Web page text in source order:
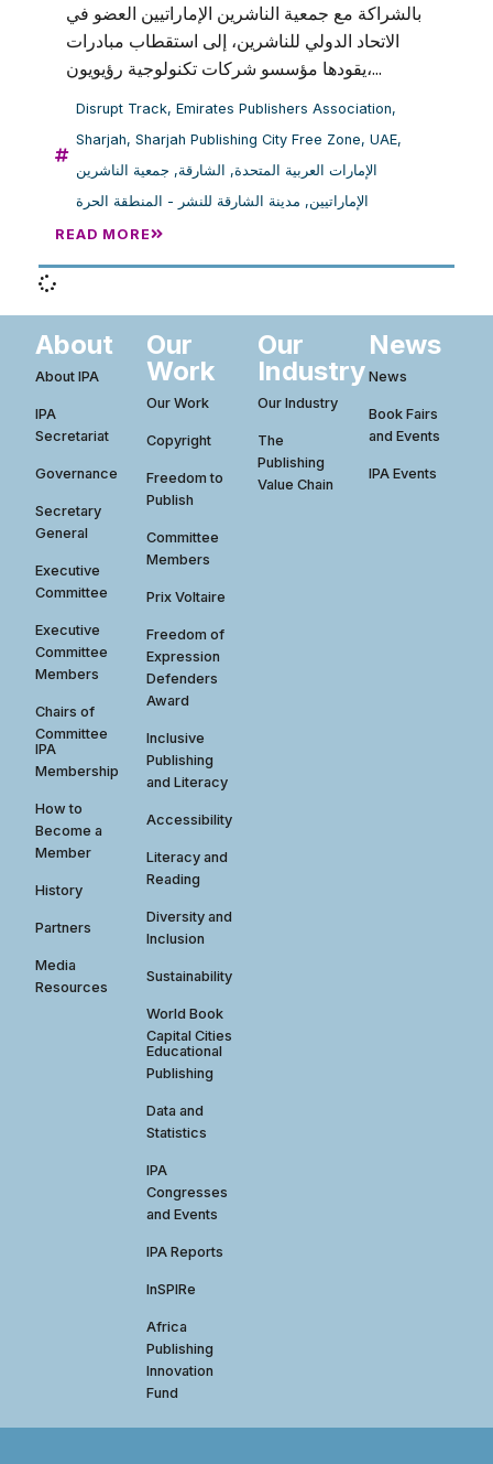
بالشراكة مع جمعية الناشرين الإماراتيين العضو في
الاتحاد الدولي للناشرين، إلى استقطاب مبادرات
يقودها مؤسسو شركات تكنولوجية رؤيويون،...
Disrupt Track, Emirates Publishers Association,
Sharjah, Sharjah Publishing City Free Zone, UAE,
الإمارات العربية المتحدة, الشارقة, جمعية الناشرين
الإماراتيين, مدينة الشارقة للنشر - المنطقة الحرة
READ MORE
About
About IPA
IPA
Secretariat
Governance
Secretary
General
Executive
Committee
Executive
Committee
Members
Chairs of
Committee
IPA
Membership
How to
Become a
Member
History
Partners
Media
Resources
Our
Work
Our Work
Copyright
Freedom to
Publish
Committee
Members
Prix Voltaire
Freedom of
Expression
Defenders
Award
Inclusive
Publishing
and Literacy
Accessibility
Literacy and
Reading
Diversity and
Inclusion
Sustainability
World Book
Capital Cities
Educational
Publishing
Data and
Statistics
IPA
Congresses
and Events
IPA Reports
InSPIRe
Africa
Publishing
Innovation
Fund
Our
Industry
Our Industry
The
Publishing
Value Chain
News
News
Book Fairs
and Events
IPA Events